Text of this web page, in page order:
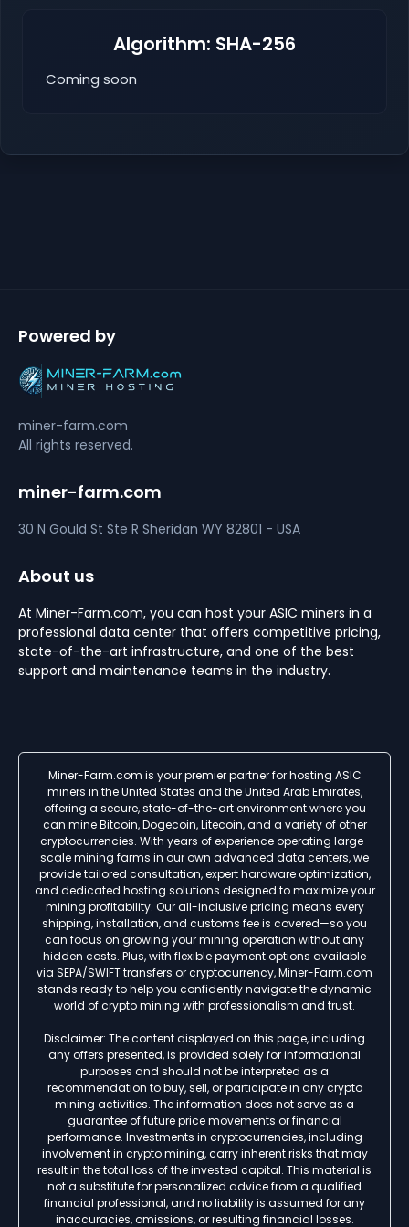
Algorithm: SHA-256
Coming soon
Powered by
miner-farm.com
All rights reserved.
miner-farm.com
30 N Gould St Ste R Sheridan WY 82801 - USA
About us
At Miner-Farm.com, you can host your ASIC miners in a
professional data center that offers competitive pricing,
state-of-the-art infrastructure, and one of the best
support and maintenance teams in the industry.
Miner-Farm.com is your premier partner for hosting ASIC
miners in the United States and the United Arab Emirates,
offering a secure, state-of-the-art environment where you
can mine Bitcoin, Dogecoin, Litecoin, and a variety of other
cryptocurrencies. With years of experience operating large-
scale mining farms in our own advanced data centers, we
provide tailored consultation, expert hardware optimization,
and dedicated hosting solutions designed to maximize your
mining profitability. Our all-inclusive pricing means every
shipping, installation, and customs fee is covered—so you
can focus on growing your mining operation without any
hidden costs. Plus, with flexible payment options available
via SEPA/SWIFT transfers or cryptocurrency, Miner-Farm.com
stands ready to help you confidently navigate the dynamic
world of crypto mining with professionalism and trust.
Disclaimer: The content displayed on this page, including
any offers presented, is provided solely for informational
purposes and should not be interpreted as a
recommendation to buy, sell, or participate in any crypto
mining activities. The information does not serve as a
guarantee of future price movements or financial
performance. Investments in cryptocurrencies, including
involvement in crypto mining, carry inherent risks that may
result in the total loss of the invested capital. This material is
not a substitute for personalized advice from a qualified
financial professional, and no liability is assumed for any
inaccuracies, omissions, or resulting financial losses.